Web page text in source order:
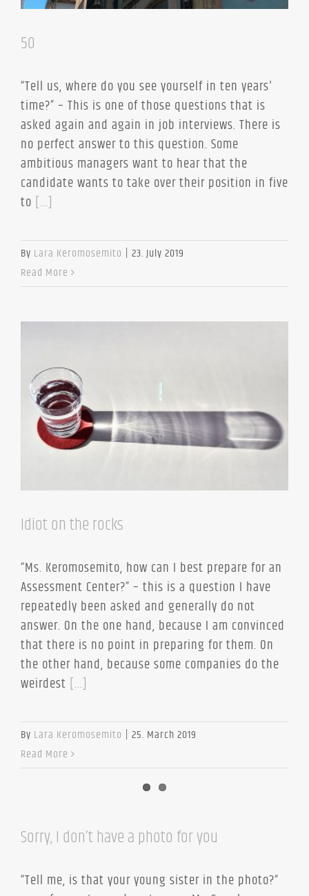
50
“Tell us, where do you see yourself in ten years'
time?” – This is one of those questions that is
asked again and again in job interviews. There is
no perfect answer to this question. Some
ambitious managers want to hear that the
candidate wants to take over their position in five
to [...]
By Lara Keromosemito | 23. July 2019
Read More
Idiot on the rocks
“Ms. Keromosemito, how can I best prepare for an
Assessment Center?” – this is a question I have
repeatedly been asked and generally do not
answer. On the one hand, because I am convinced
that there is no point in preparing for them. On
the other hand, because some companies do the
weirdest [...]
By Lara Keromosemito | 25. March 2019
Read More
Sorry, I don’t have a photo for you
“Tell me, is that your young sister in the photo?“